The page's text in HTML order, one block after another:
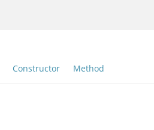
Constructor Method